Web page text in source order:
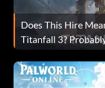
Does This Hire
Titanfall 3?
Fans Are Hopeful